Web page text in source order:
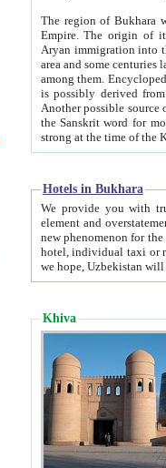
The region of Bukhara
Empire. The origin of its inhabitants goes back to the period of
Aryan immigration into the region. Iranian Soghdians
area and some centuries later the Persian language
among them. Encyclopedia
is possibly derived from
Another possible source
the Sanskrit word for monastery and may be linked to the pre-Islamic presence of Buddhism (especially
Hotels in Bukhara
We provide you with truthful
element and overstatements. Most of the hotels
new phenomenon for the young country. In the Soviet times it was impossible even to dream about private
hotel, individual taxi or restaurant.
we hope, Uzbekistan will
Khiva